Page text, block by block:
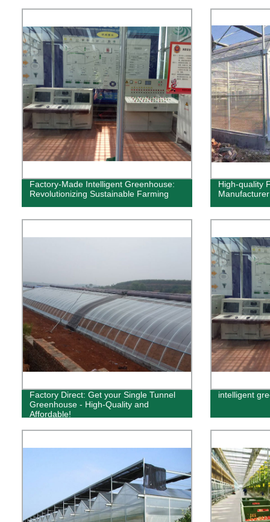
Factory-Made Intelligent Greenhouse:
Revolutionizing Sustainable Farming
High-quality
Factory Direct: Get your Single Tunnel
Greenhouse - High-Quality and
Affordable!
intelligent